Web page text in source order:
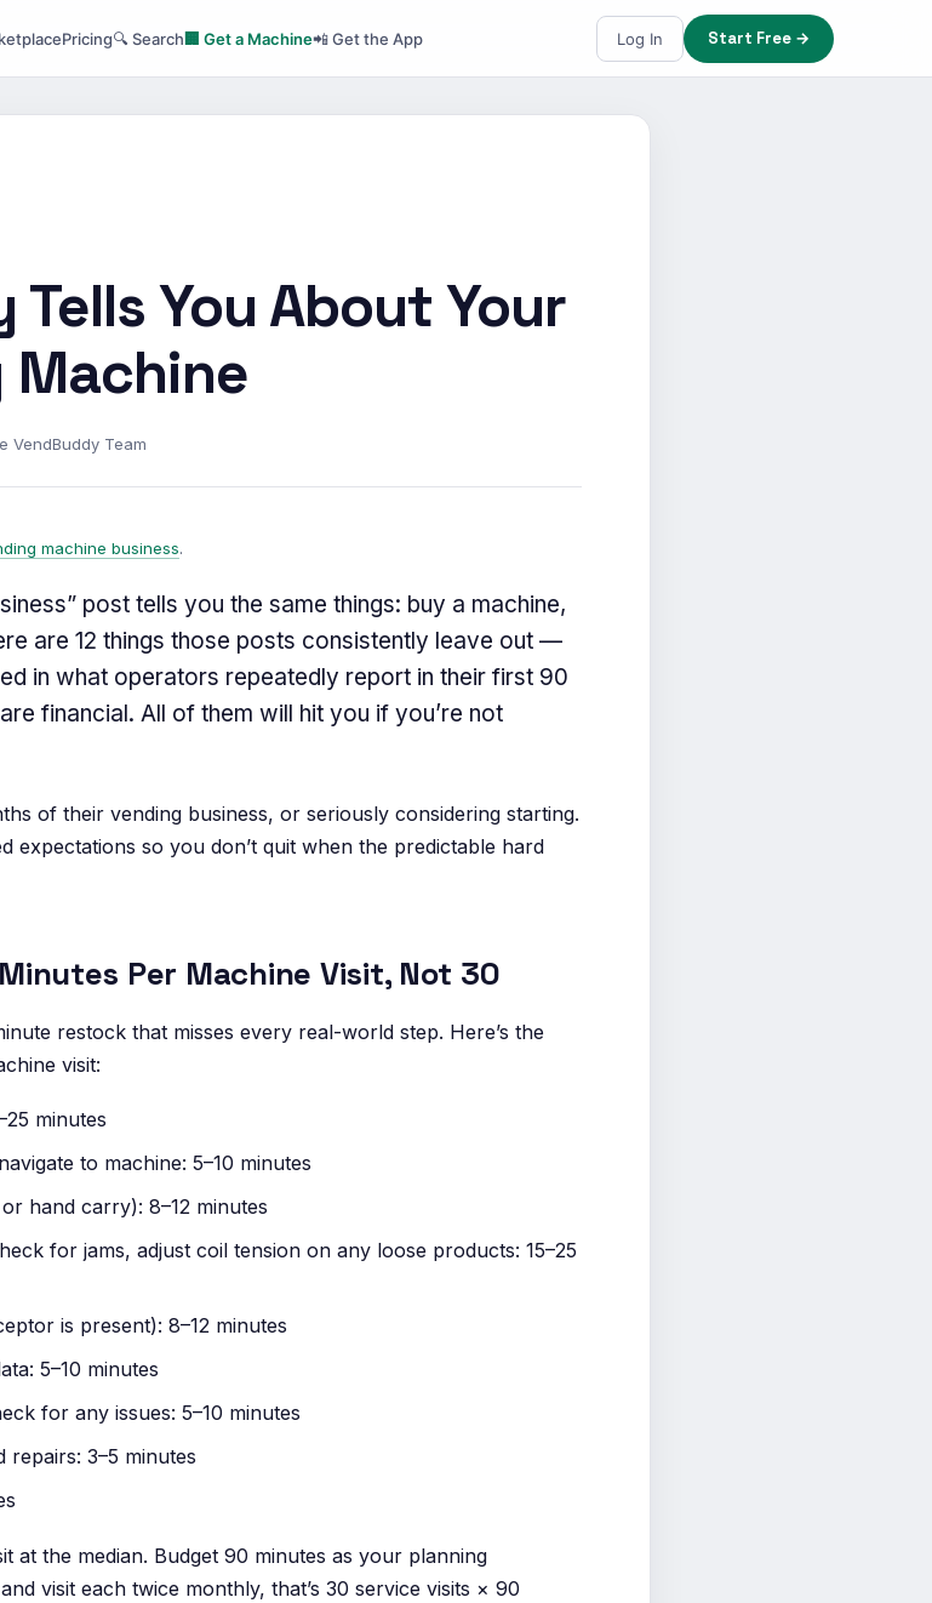
Pricing🔍 Search🏢 Get a Machine📲 Get the App Log In Start Free →
You About Your
Machine
VendBuddy Team
machine business.
post tells you the same things: buy a machine,
are 12 things those posts consistently leave out —
in what operators repeatedly report in their first 90
financial. All of them will hit you if you’re not
of their vending business, or seriously considering starting.
expectations so you don’t quit when the predictable hard
Per Machine Visit, Not 30
restock that misses every real-world step. Here’s the
visit:
minutes
to machine: 5–10 minutes
hand carry): 8–12 minutes
for jams, adjust coil tension on any loose products: 15–25
is present): 8–12 minutes
5–10 minutes
for any issues: 5–10 minutes
repairs: 3–5 minutes
at the median. Budget 90 minutes as your planning
visit each twice monthly, that’s 30 service visits × 90